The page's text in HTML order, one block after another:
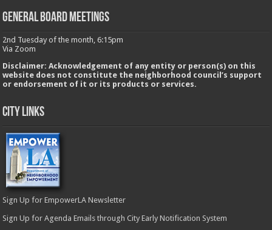
GENERAL BOARD MEETINGS
2nd Tuesday of the month, 6:15pm
Via Zoom
Disclaimer: Acknowledgement of any entity or person(s) on this
website does not constitute the neighborhood council’s support
or endorsement of it or its products or services.
City Links
Sign Up for EmpowerLA Newsletter
Sign Up for Agenda Emails through City Early Notification System